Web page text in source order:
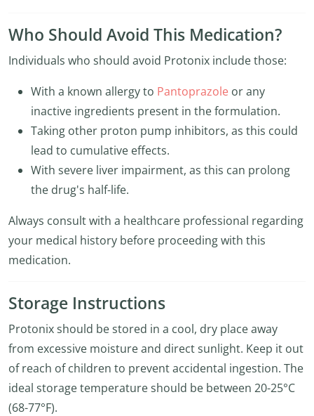
Who Should Avoid This Medication?
Individuals who should avoid Protonix include those:
With a known allergy to Pantoprazole or any
inactive ingredients present in the formulation.
Taking other proton pump inhibitors, as this could
lead to cumulative effects.
With severe liver impairment, as this can prolong
the drug's half-life.
Always consult with a healthcare professional regarding
your medical history before proceeding with this
medication.
Storage Instructions
Protonix should be stored in a cool, dry place away
from excessive moisture and direct sunlight. Keep it out
of reach of children to prevent accidental ingestion. The
ideal storage temperature should be between 20-25°C
(68-77°F).